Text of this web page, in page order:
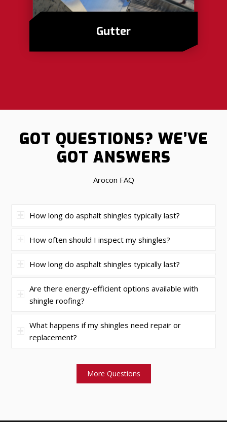
Gutter
GOT QUESTIONS? WE’VE
GOT ANSWERS
Arocon FAQ
How long do asphalt shingles typically last?
How often should I inspect my shingles?
How long do asphalt shingles typically last?
Are there energy-efficient options available with
shingle roofing?
What happens if my shingles need repair or
replacement?
More Questions